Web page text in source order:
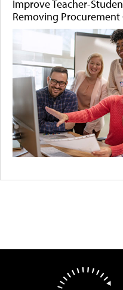
Improve Teacher-
Removing Procurement